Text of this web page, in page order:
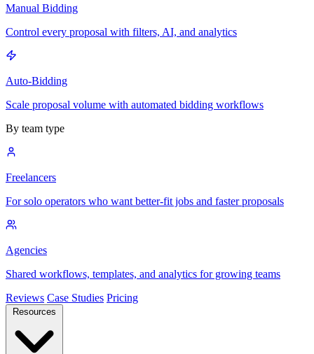
Manual Bidding
Control every proposal with filters, AI, and analytics
Auto-Bidding
Scale proposal volume with automated bidding workflows
By team type
Freelancers
For solo operators who want better-fit jobs and faster proposals
Agencies
Shared workflows, templates, and analytics for growing teams
Reviews Case Studies Pricing
Resources